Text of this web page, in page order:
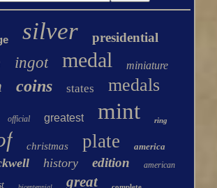
silver presidential
ingot medal miniature
coins states medals
official greatest mint ring
christmas plate
america
history edition american
great